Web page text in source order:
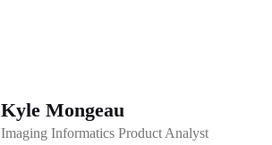
Kyle Mongeau
Imaging Informatics Product Analyst